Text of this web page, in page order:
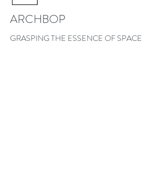
ARCHBOP
GRASPING THE ESSENCE OF SPACE